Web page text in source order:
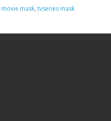
movie mask, tvseries mask